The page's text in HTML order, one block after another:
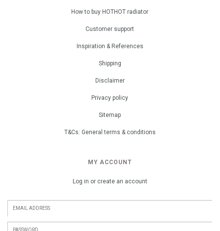
How to buy HOTHOT radiator
Customer support
Inspiration & References
Shipping
Disclaimer
Privacy policy
Sitemap
T&Cs: General terms & conditions
MY ACCOUNT
Log in or create an account